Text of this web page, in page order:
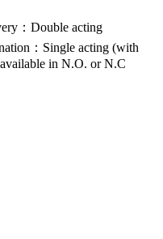
：Double acting
：Single acting (with
in N.O. or N.C